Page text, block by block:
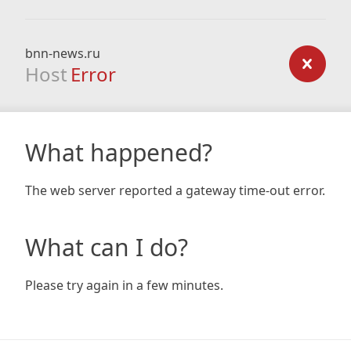
bnn-news.ru
Host Error
What happened?
The web server reported a gateway time-out error.
What can I do?
Please try again in a few minutes.